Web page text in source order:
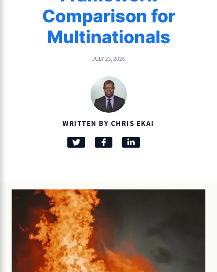
Comparison for
Multinationals
JULY 23, 2026
WRITTEN BY CHRIS EKAI